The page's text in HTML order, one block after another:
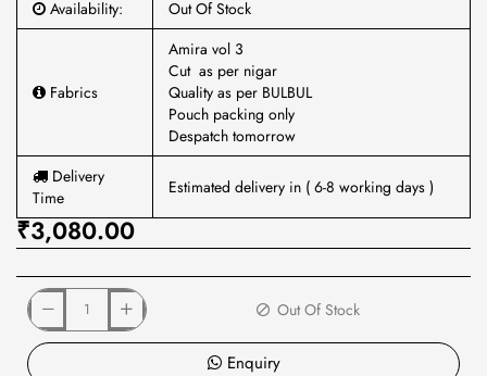
Availability:
Out Of Stock
Fabrics
Amira vol 3
Cut as per nigar
Quality as per BULBUL
Pouch packing only
Despatch tomorrow
Delivery
Time
Estimated delivery in ( 6-8 working days )
₹3,080.00
Out Of Stock
Enquiry